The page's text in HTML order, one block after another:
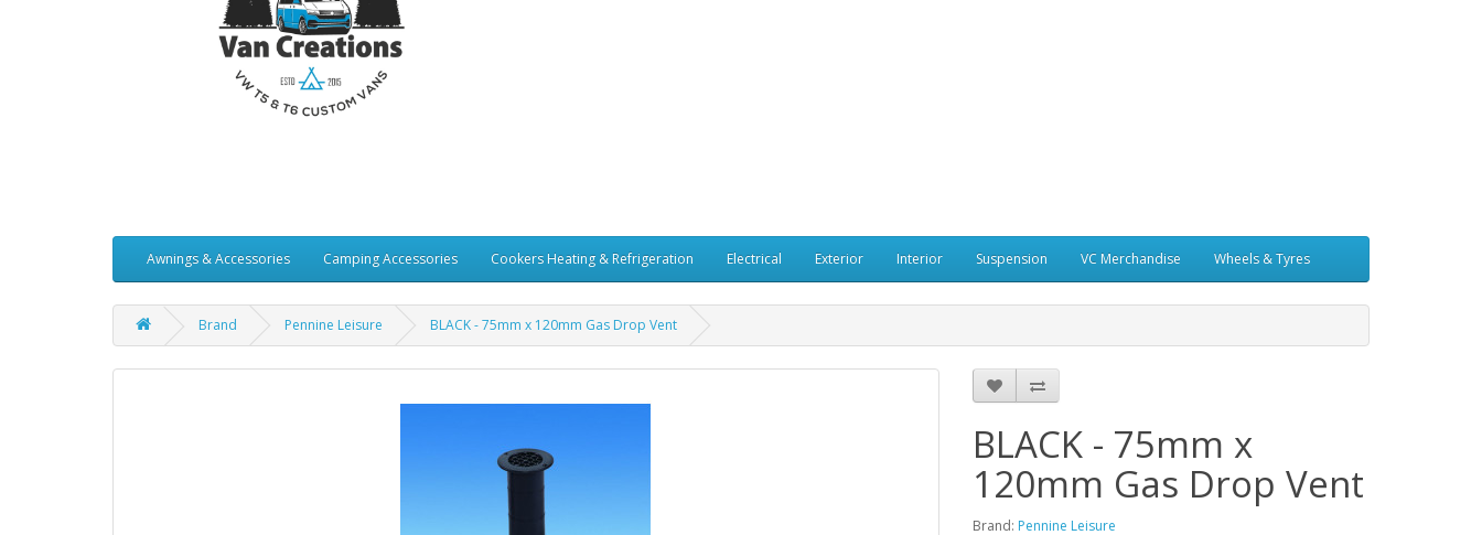
Awnings & Accessories Camping Accessories Cookers Heating & Refrigeration Electrical Exterior Interior Suspension VC Merchandise Wheels & Tyres
Brand Pennine Leisure BLACK - 75mm x 120mm Gas Drop Vent
BLACK - 75mm x
120mm Gas Drop Vent
Brand: Pennine Leisure